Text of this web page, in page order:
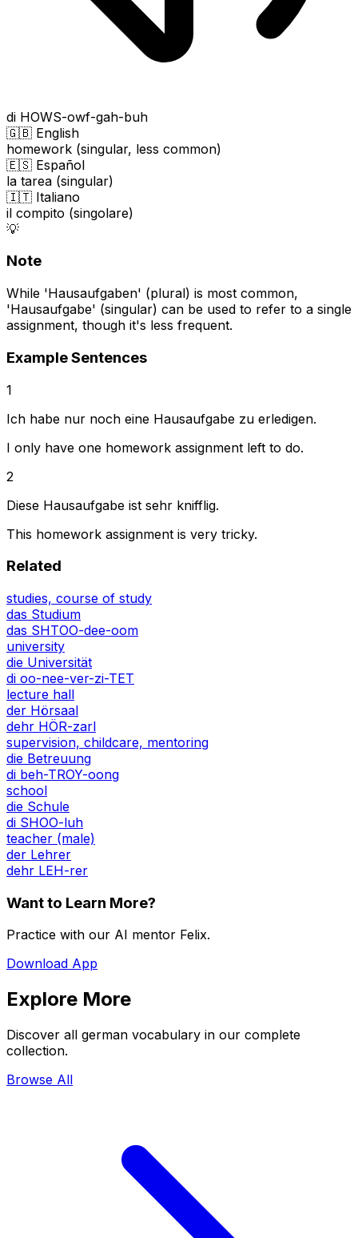
di HOWS-owf-gah-buh
🇬🇧 English
homework (singular, less common)
🇪🇸 Español
la tarea (singular)
🇮🇹 Italiano
il compito (singolare)
💡
Note
While 'Hausaufgaben' (plural) is most common,
'Hausaufgabe' (singular) can be used to refer to a single
assignment, though it's less frequent.
Example Sentences
1
Ich habe nur noch eine Hausaufgabe zu erledigen.
I only have one homework assignment left to do.
2
Diese Hausaufgabe ist sehr knifflig.
This homework assignment is very tricky.
Related
studies, course of study
das Studium
das SHTOO-dee-oom
university
die Universität
di oo-nee-ver-zi-TET
lecture hall
der Hörsaal
dehr HÖR-zarl
supervision, childcare, mentoring
die Betreuung
di beh-TROY-oong
school
die Schule
di SHOO-luh
teacher (male)
der Lehrer
dehr LEH-rer
Want to Learn More?
Practice with our AI mentor Felix.
Download App
Explore More
Discover all german vocabulary in our complete
collection.
Browse All